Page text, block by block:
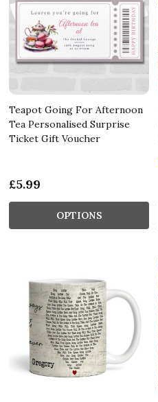
Teapot Going For Afternoon
Tea Personalised Surprise
Ticket Gift Voucher
£5.99
OPTIONS